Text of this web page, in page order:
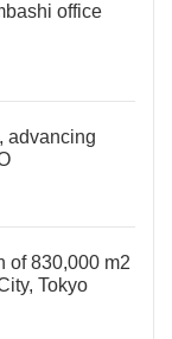
office
advancing
of 830,000 m2
Tokyo